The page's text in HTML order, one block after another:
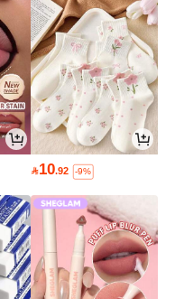
10.92 -9%